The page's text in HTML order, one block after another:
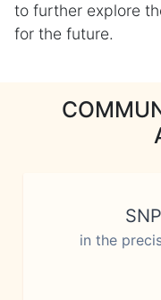
to further explore
for the future.
in the